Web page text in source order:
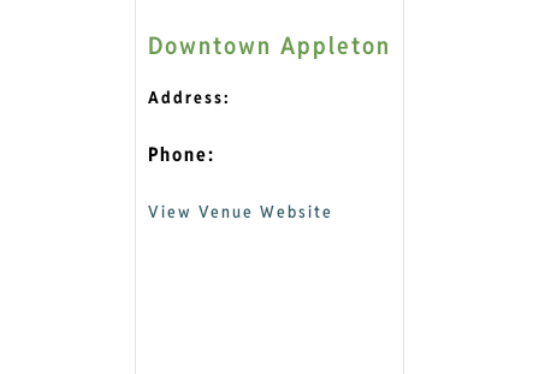
Downtown Appleton
Address:
Phone:
View Venue Website